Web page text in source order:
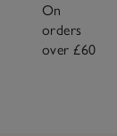
On
orders
over £60